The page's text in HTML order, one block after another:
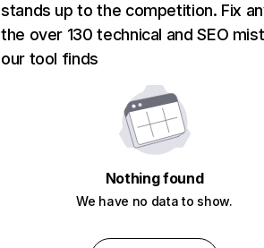
stands up to the competition. Fix
the over 130 technical and SEO
our tool finds
Nothing found
We have no data to show.